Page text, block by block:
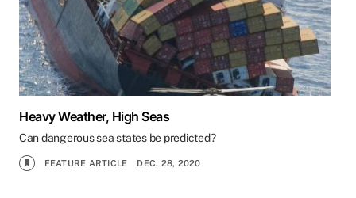
Heavy Weather, High Seas
Can dangerous sea states be predicted?
FEATURE ARTICLE DEC. 28, 2020